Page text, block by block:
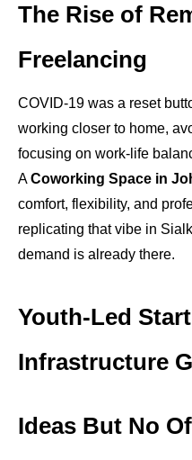
The Rise of
Freelancing
COVID-19 was a reset
working closer to home,
focusing on work-life
ACoworking Space in
comfort, flexibility, and
replicating that vibe in
demand is already there.
Youth-Led
Infrastructure
Ideas But No